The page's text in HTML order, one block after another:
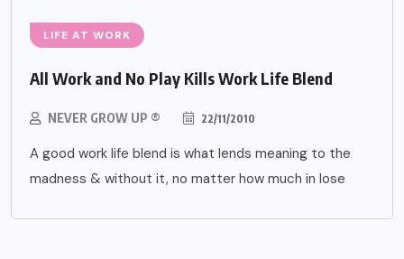
LIFE AT WORK
All Work and No Play Kills Work Life Blend
NEVER GROW UP ® 22/11/2010
A good work life blend is what lends meaning to the
madness & without it, no matter how much in lose